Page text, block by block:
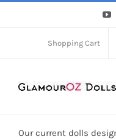
Shopping Cart
Our current dolls